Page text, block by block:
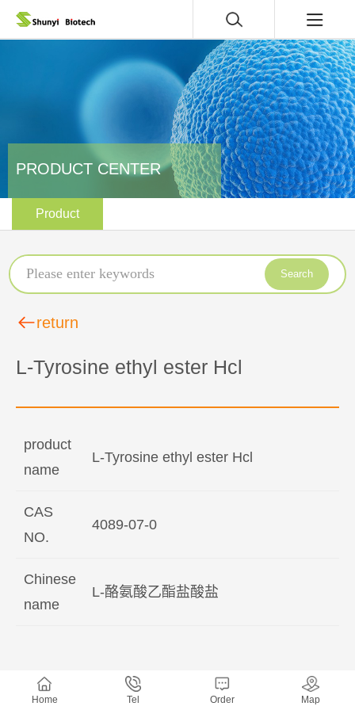
PRODUCT CENTER
Product
Search
return
L-Tyrosine ethyl ester Hcl
product
name
L-Tyrosine ethyl ester Hcl
CAS
NO.
4089-07-0
Chinese
name
L-酪氨酸乙酯盐酸盐
Home Tel Order Map